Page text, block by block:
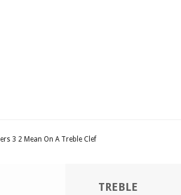
3 2 Mean On A Treble Clef
TREBLE